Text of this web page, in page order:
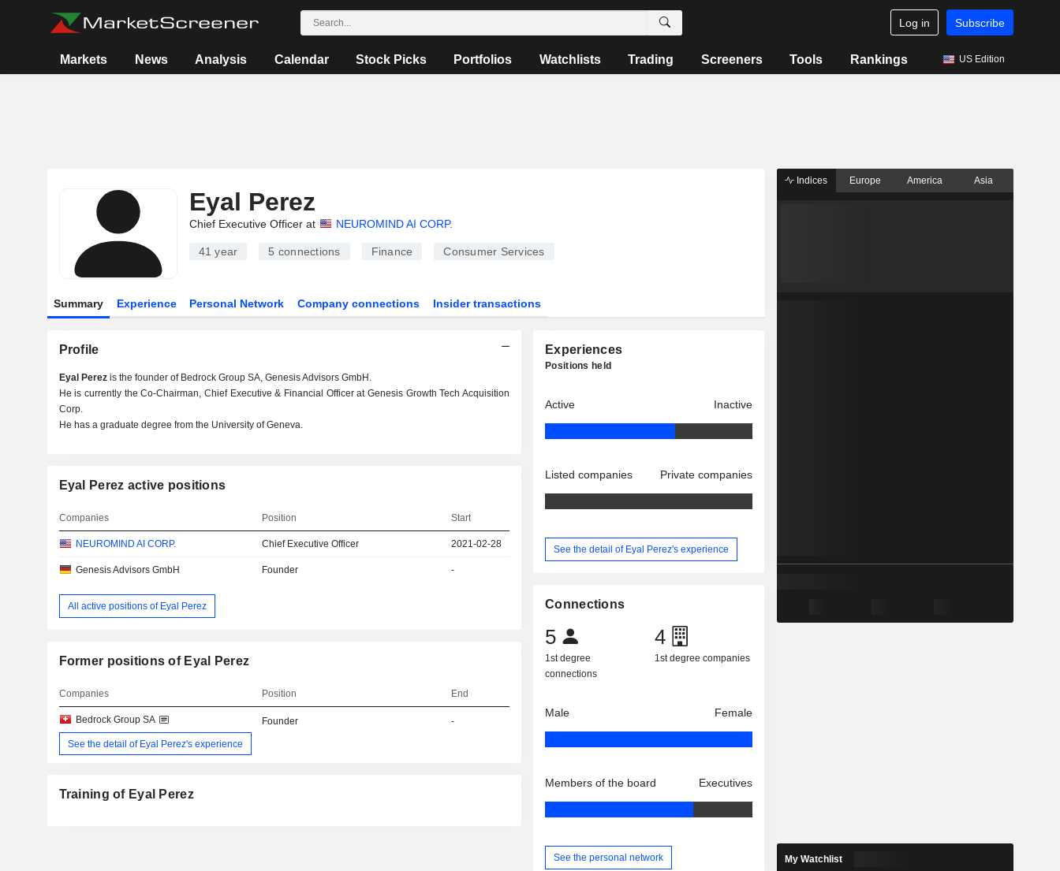
Log in Subscribe
Markets News Analysis Calendar Stock Picks Portfolios Watchlists Trading Screeners Tools Rankings US Edition
Eyal Perez
Chief Executive Officer at NEUROMIND AI CORP.
41 year 5 connections Finance Consumer Services
Summary Experience Personal Network Company connections Insider transactions
Profile
Eyal Perezis the founder of Bedrock Group SA, Genesis Advisors GmbH.
He is currently the Co-Chairman, Chief Executive & Financial Officer at Genesis Growth Tech Acquisition
Corp.
He has a graduate degree from the University of Geneva.
Eyal Perez active positions
Companies Position Start
NEUROMIND AI CORP. Chief Executive Officer 2021-02-28
Genesis Advisors GmbH Founder -
All active positions of Eyal Perez
Former positions of Eyal Perez
Companies Position End
Bedrock Group SA Founder
-
See the detail of Eyal Perez's experience
Training of Eyal Perez
Experiences
Positions held
Active Inactive
Listed companies Private companies
See the detail of Eyal Perez's experience
Connections
5
1st degree
connections
4
1st degree companies
Male Female
Members of the board Executives
See the personal network
Indices Europe America Asia
My Watchlist